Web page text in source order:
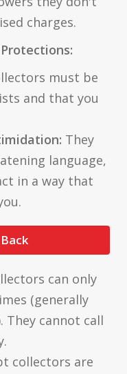
charges.
must be
and that you
They
language,
in a way that
can only
(generally
They cannot call
collectors are